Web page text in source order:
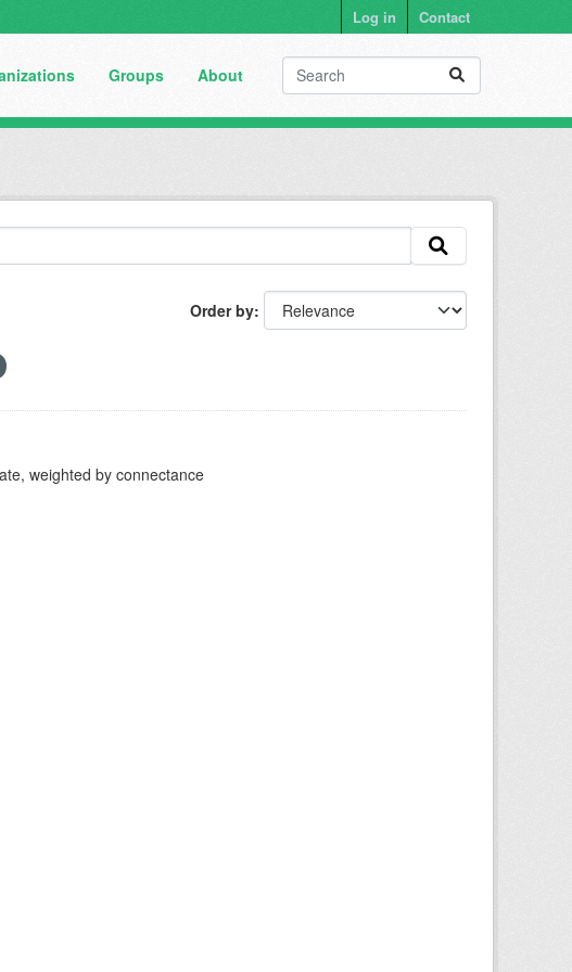
Log in Contact
Groups About
Order by
weighted by connectance